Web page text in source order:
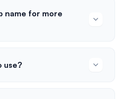
name for more
use?